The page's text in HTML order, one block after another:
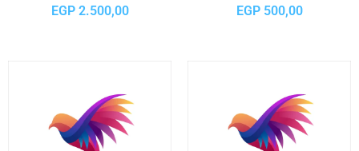
EGP2.500,00 EGP500,00